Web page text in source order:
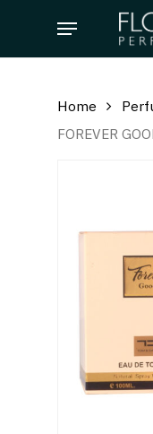
main
Menu
Home
FOREVER